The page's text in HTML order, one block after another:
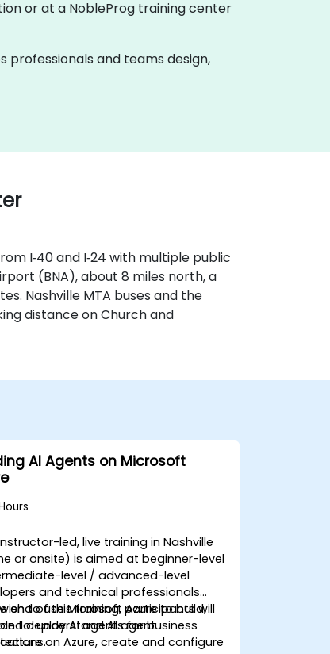
or at a NobleProg training center
professionals and teams design,
I‑40 and I‑24 with multiple public
(BNA), about 8 miles north, a
Nashville MTA buses and the
distance on Church and
AI Agents on Microsoft
led, live training in Nashville
or onsite) is aimed at beginner-level
level / advanced-level
and technical professionals
to use Microsoft Azure to build,
deploy AI agents for business
end of this training, participants will
to: understand AI agent
on Azure, create and configure